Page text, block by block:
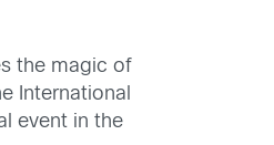
the magic of
International
event in the